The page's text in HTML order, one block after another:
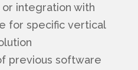
integration with
for specific vertical
previous software